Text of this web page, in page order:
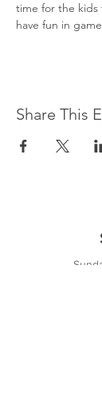
time for the kids
have fun in
Share This